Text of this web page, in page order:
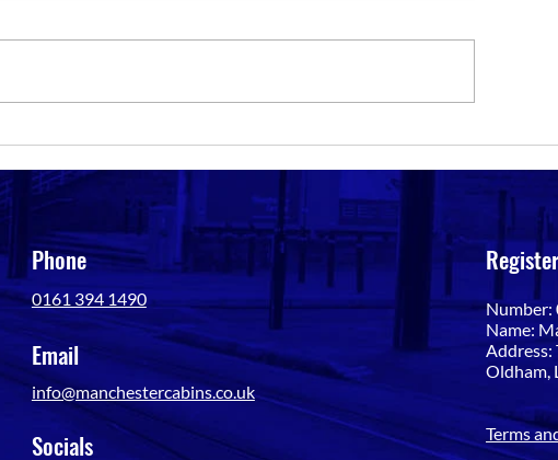
Portable Toilet Hire in
Manchester: Our Site Planning
Guide
Key Features to
Vandal Offices in
Phone
0161 394 1490
Email
info@manchestercabins.co.uk
Socials
Number:
Name:
Address:
Oldham,
Terms